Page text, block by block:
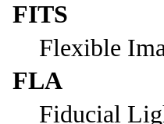
FITS
Flexible
FLA
Fiducial